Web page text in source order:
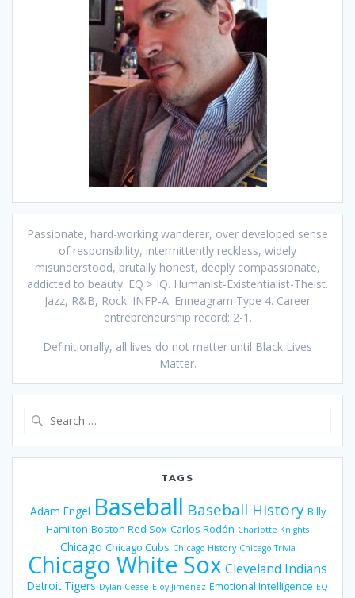
Passionate, hard-working wanderer, over developed sense
of responsibility, intermittently reckless, widely
misunderstood, brutally honest, deeply compassionate,
addicted to beauty. EQ > IQ. Humanist-Existentialist-Theist.
Jazz, R&B, Rock. INFP-A. Enneagram Type 4. Career
entrepreneurship record: 2-1.
Definitionally, all lives do not matter until Black Lives
Matter.
TAGS
Adam Engel Baseball Baseball History Billy
Hamilton Boston Red Sox Carlos Rodón Charlotte Knights
Chicago Chicago Cubs Chicago History Chicago Trivia
Chicago White Sox Cleveland Indians
Detroit Tigers Dylan Cease Eloy Jiménez Emotional Intelligence EQ